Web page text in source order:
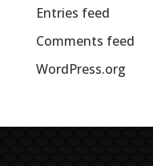
Entries feed
Comments feed
WordPress.org